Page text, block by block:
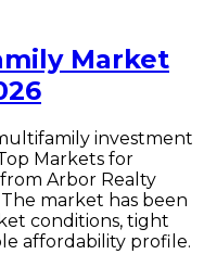
Market
investment
Markets for
Arbor Realty
market has been
conditions, tight
affordability profile.